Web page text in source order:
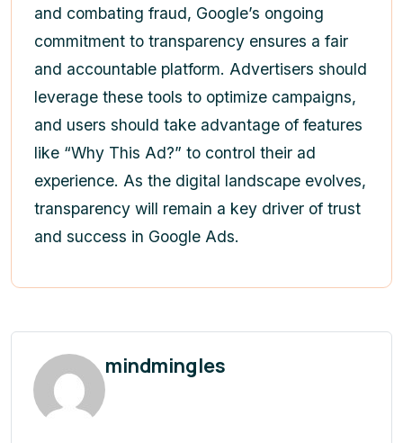
and combating fraud, Google’s ongoing
commitment to transparency ensures a fair
and accountable platform. Advertisers should
leverage these tools to optimize campaigns,
and users should take advantage of features
like “Why This Ad?” to control their ad
experience. As the digital landscape evolves,
transparency will remain a key driver of trust
and success in Google Ads.
mindmingles